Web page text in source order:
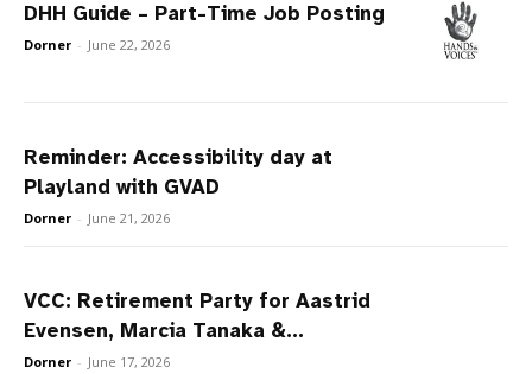
DHH Guide – Part-Time Job Posting
Dorner - June 22, 2026
Reminder: Accessibility day at
Playland with GVAD
Dorner - June 21, 2026
VCC: Retirement Party for Aastrid
Evensen, Marcia Tanaka &...
Dorner - June 17, 2026